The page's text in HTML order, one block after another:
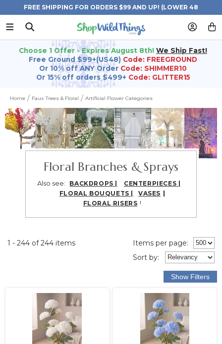
FREE SHIPPING FOR ORDERS $99 AND UP! (LOWER 48
STATES)
Choose 1 Offer - Expires August 8th! We Ship Fast!
Free Ground $99+(US48) Code: FREEGROUND
Or 10% off ANY Order Code: SHIMMER10
Or 15% off orders $499+ Code: GLITTER15
Home Faux Trees & Floral Artificial Flower Categories
Floral Branches & Sprays
Also see: BACKDROPS CENTERPIECES
FLORAL BOUQUETS
VASES |
FLORAL RISERS !
1 - 244 of 244 items
Items per page:
Sort by: